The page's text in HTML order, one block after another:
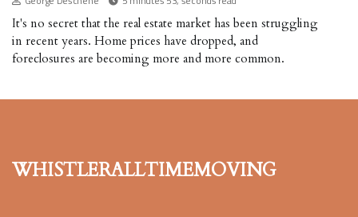
It's no secret that the real estate market has been struggling
in recent years. Home prices have dropped, and
foreclosures are becoming more and more common.
whistleralltimemoving